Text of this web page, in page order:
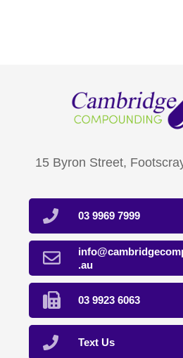
Text Us
15 Byron Street,
.au
03 9923 6063
03 9969 7999